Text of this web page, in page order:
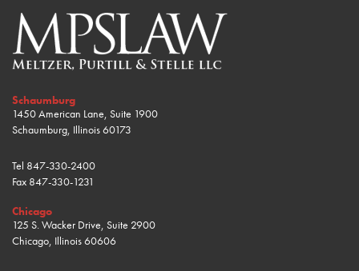
Schaumburg
1450 American Lane, Suite 1900
Schaumburg, Illinois 60173
Tel 847-330-2400
Fax 847-330-1231
Chicago
125 S. Wacker Drive, Suite 2900
Chicago, Illinois 60606